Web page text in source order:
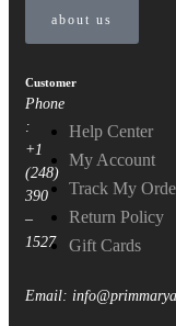
about us
Phone
:
+1
(248)
390
–
1527
Email:
Customer
Help Center
My Account
Track My
Return Policy
Gift Cards